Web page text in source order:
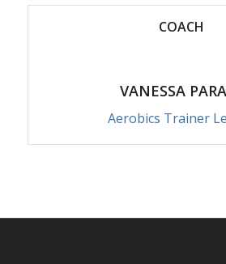
COACH
VANESSA
Aerobics Trainer